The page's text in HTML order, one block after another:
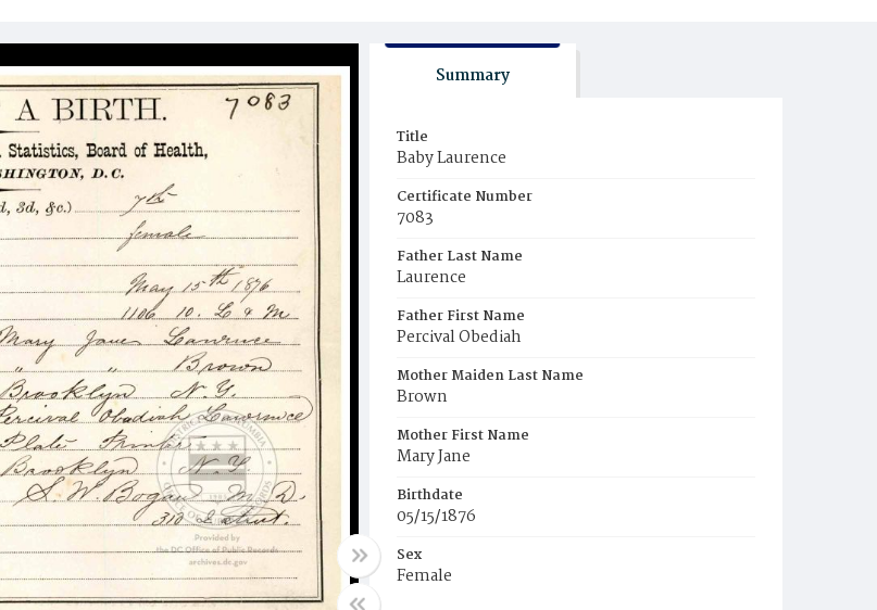
Summary
Title
Baby Laurence
Certificate Number
7083
Father Last Name
Laurence
Father First Name
Percival Obediah
Mother Maiden Last Name
Brown
Mother First Name
Mary Jane
Birthdate
05/15/1876
Sex
Female